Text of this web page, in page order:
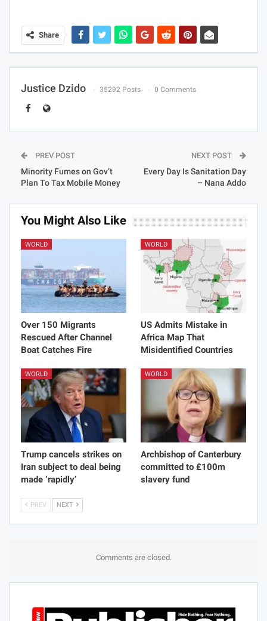
Share
Justice Dzido 35292 Posts 0 Comments
PREV POST
Minority Fumes on Gov’t
Plan To Tax Mobile Money
NEXT POST
Every Day Is Sanitation Day
– Nana Addo
You Might Also Like
WORLD
Over 150 Migrants
Rescued After Channel
Boat Catches Fire
WORLD
US Admits Mistake in
Africa Map That
Misidentified Countries
WORLD
Trump cancels strikes on
Iran subject to deal being
made ‘rapidly’
WORLD
Archbishop of Canterbury
committed to £100m
slavery fund
PREV NEXT
Comments are closed.